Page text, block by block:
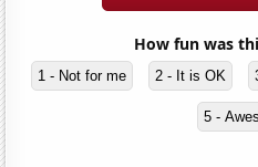
How fun was
1 - Not for me 2 - It is OK
5 -